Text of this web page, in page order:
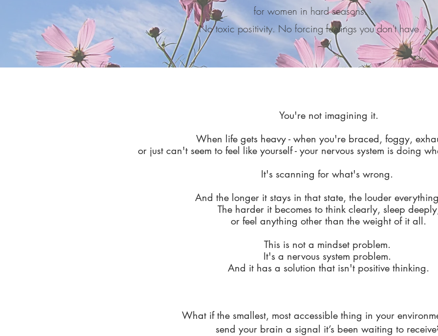
for women in hard seasons.
No toxic positivity. No forcing feelings you don't have.
You're not imagining it.
When life gets heavy - when you're braced, foggy,
or just can't seem to feel like yourself - your nervous system is doing
It's scanning for what's wrong.
And the longer it stays in that state, the louder
The harder it becomes to think clearly, sleep
or feel anything other than the weight of it all.
This is not a mindset problem.
It's a nervous system problem.
And it has a solution that isn't positive thinking.
What if the smallest, most accessible thing in your
send your brain a signal it’s been waiting to